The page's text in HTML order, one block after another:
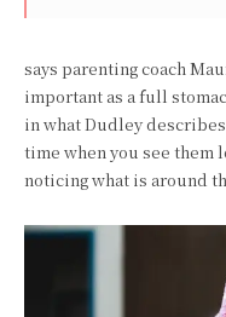
says parenting coach
important as a full
in what Dudley
time when you see them
noticing what is around